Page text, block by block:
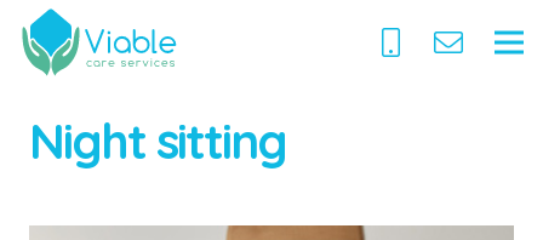
Night sitting